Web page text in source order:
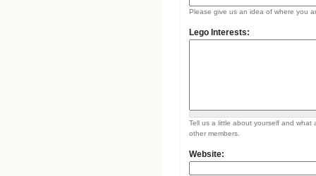
Please give us an idea of where you
Lego Interests:
Tell us a little about yourself and what
other members.
Website: